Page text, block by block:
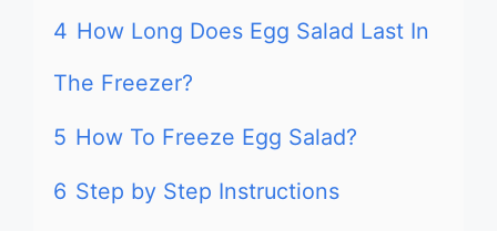
4 How Long Does Egg Salad Last In
The Freezer?
5 How To Freeze Egg Salad?
6 Step by Step Instructions